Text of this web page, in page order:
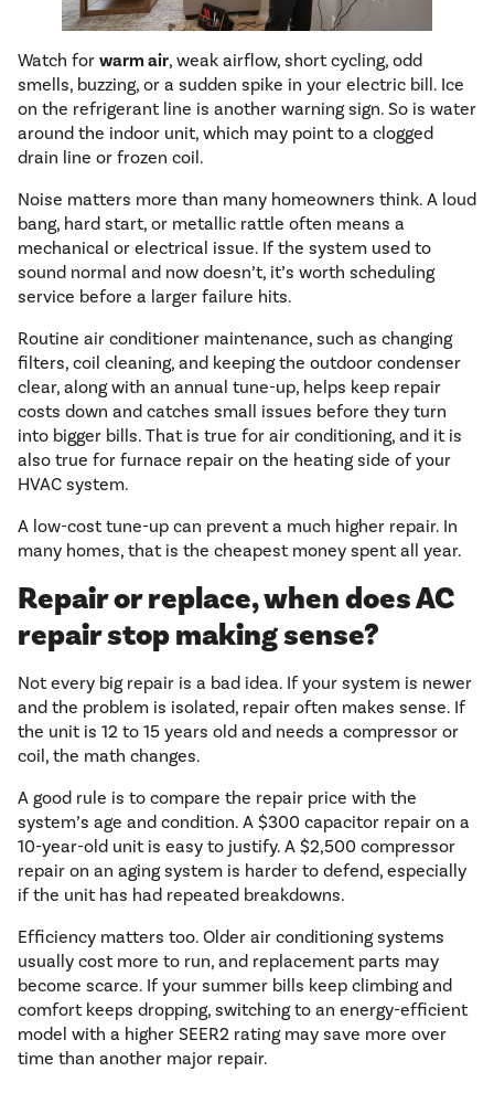
Watch for warm air, weak airflow, short cycling, odd
smells, buzzing, or a sudden spike in your electric bill. Ice
on the refrigerant line is another warning sign. So is water
around the indoor unit, which may point to a clogged
drain line or frozen coil.
Noise matters more than many homeowners think. A loud
bang, hard start, or metallic rattle often means a
mechanical or electrical issue. If the system used to
sound normal and now doesn’t, it’s worth scheduling
service before a larger failure hits.
Routine air conditioner maintenance, such as changing
filters, coil cleaning, and keeping the outdoor condenser
clear, along with an annual tune-up, helps keep repair
costs down and catches small issues before they turn
into bigger bills. That is true for air conditioning, and it is
also true for furnace repair on the heating side of your
HVAC system.
A low-cost tune-up can prevent a much higher repair. In
many homes, that is the cheapest money spent all year.
Repair or replace, when does AC
repair stop making sense?
Not every big repair is a bad idea. If your system is newer
and the problem is isolated, repair often makes sense. If
the unit is 12 to 15 years old and needs a compressor or
coil, the math changes.
A good rule is to compare the repair price with the
system’s age and condition. A $300 capacitor repair on a
10-year-old unit is easy to justify. A $2,500 compressor
repair on an aging system is harder to defend, especially
if the unit has had repeated breakdowns.
Efficiency matters too. Older air conditioning systems
usually cost more to run, and replacement parts may
become scarce. If your summer bills keep climbing and
comfort keeps dropping, switching to an energy-efficient
model with a higher SEER2 rating may save more over
time than another major repair.